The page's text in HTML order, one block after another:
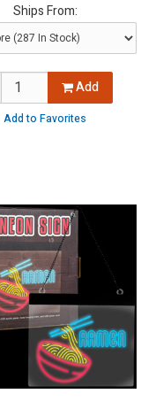
Ships From:
Add
Add to Favorites